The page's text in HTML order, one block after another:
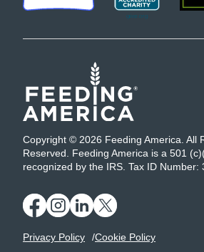
Copyright © 2026 Feeding America. All
Reserved. Feeding America is a 501
recognized by the IRS. Tax ID Number:
Privacy Policy Cookie Policy